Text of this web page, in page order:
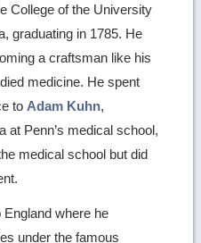
College of the University
graduating in 1785. He
a craftsman like his
medicine. He spent
to Adam Kuhn,
at Penn’s medical school,
medical school but did
where he
under the famous